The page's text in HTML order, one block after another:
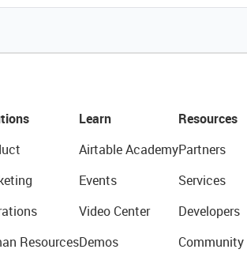
Resources
Learn
Airtable Academy
Events
Video Center
Demos
Resources
Partners
Services
Developers
Community